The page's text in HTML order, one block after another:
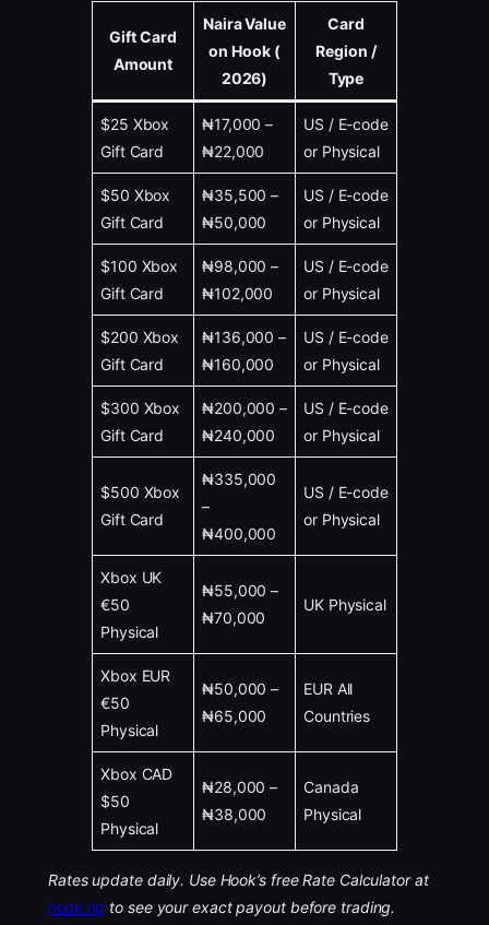
Gift Card
Amount
Naira Value
on Hook (
2026)
Card
Region /
Type
$25 Xbox
Gift Card
₦17,000 –
₦22,000
US / E-code
or Physical
$50 Xbox
Gift Card
₦35,500 –
₦50,000
US / E-code
or Physical
$100 Xbox
Gift Card
₦98,000 –
₦102,000
US / E-code
or Physical
$200 Xbox
Gift Card
₦136,000 –
₦160,000
US / E-code
or Physical
$300 Xbox
Gift Card
₦200,000 –
₦240,000
US / E-code
or Physical
$500 Xbox
Gift Card
₦335,000
–
₦400,000
US / E-code
or Physical
Xbox UK
€50
Physical
₦55,000 –
₦70,000
UK Physical
Xbox EUR
€50
Physical
₦50,000 –
₦65,000
EUR All
Countries
Xbox CAD
$50
Physical
₦28,000 –
₦38,000
Canada
Physical
Rates update daily. Use Hook’s free Rate Calculator at
hook.ng to see your exact payout before trading.